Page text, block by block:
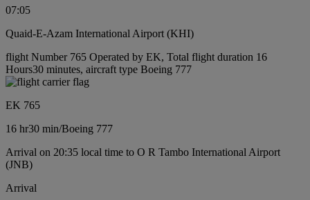
07:05
Quaid-E-Azam International Airport (KHI)
flight Number 765 Operated by EK, Total flight duration 16
Hours30 minutes, aircraft type Boeing 777
EK 765
16 hr30 min/Boeing 777
Arrival on 20:35 local time to O R Tambo International Airport
(JNB)
Arrival